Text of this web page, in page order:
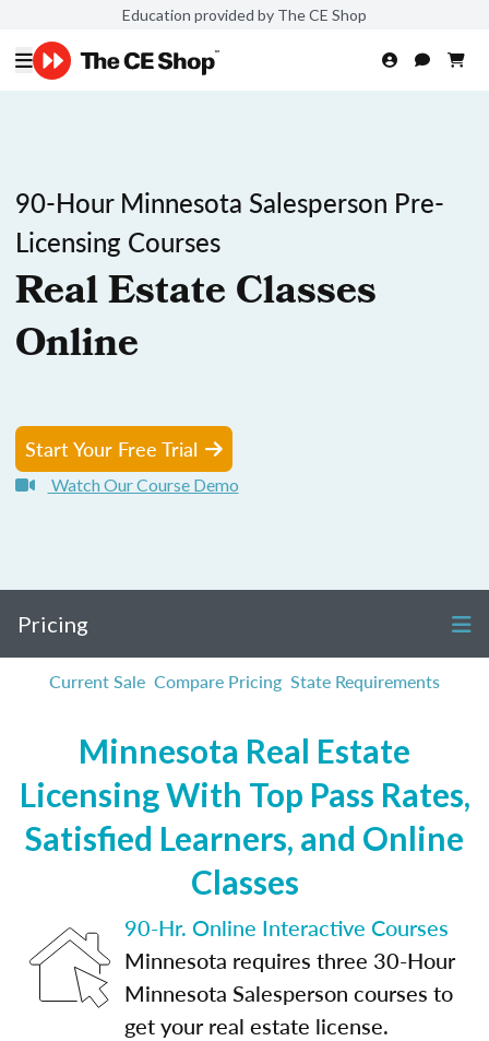
Education provided by The CE Shop
90-Hour Minnesota Salesperson Pre-
Licensing Courses
Real Estate Classes
Online
Start Your Free Trial
Watch Our Course Demo
Pricing
Current Sale Compare Pricing State Requirements
Minnesota Real Estate
Licensing With Top Pass Rates,
Satisfied Learners, and Online
Classes
90-Hr. Online Interactive Courses
Minnesota requires three 30-Hour
Minnesota Salesperson courses to
get your real estate license.